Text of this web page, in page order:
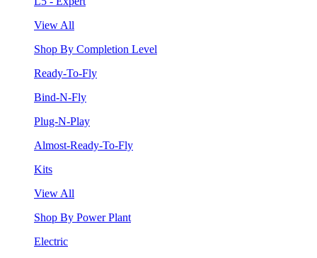
View All
Shop By Completion Level
Ready-To-Fly
Bind-N-Fly
Plug-N-Play
Almost-Ready-To-Fly
Kits
View All
Shop By Power Plant
Electric